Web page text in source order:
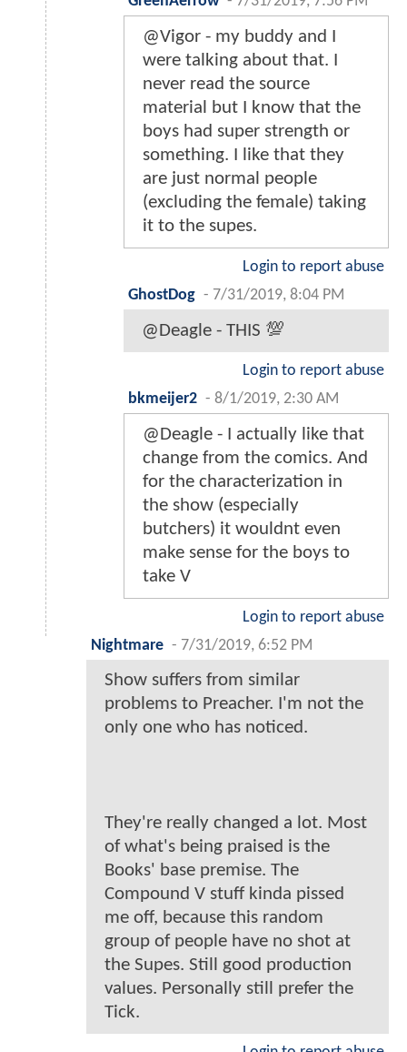
@Vigor - my buddy and I
were talking about that. I
never read the source
material but I know that the
boys had super strength or
something. I like that they
are just normal people
(excluding the female) taking
it to the supes.
Login to report abuse
GhostDog - 7/31/2019, 8:04 PM
@Deagle - THIS 💯
Login to report abuse
bkmeijer2 - 8/1/2019, 2:30 AM
@Deagle - I actually like that
change from the comics. And
for the characterization in
the show (especially
butchers) it wouldnt even
make sense for the boys to
take V
Login to report abuse
Nightmare - 7/31/2019, 6:52 PM
Show suffers from similar
problems to Preacher. I'm not the
only one who has noticed.
They're really changed a lot. Most
of what's being praised is the
Books' base premise. The
Compound V stuff kinda pissed
me off, because this random
group of people have no shot at
the Supes. Still good production
values. Personally still prefer the
Tick.